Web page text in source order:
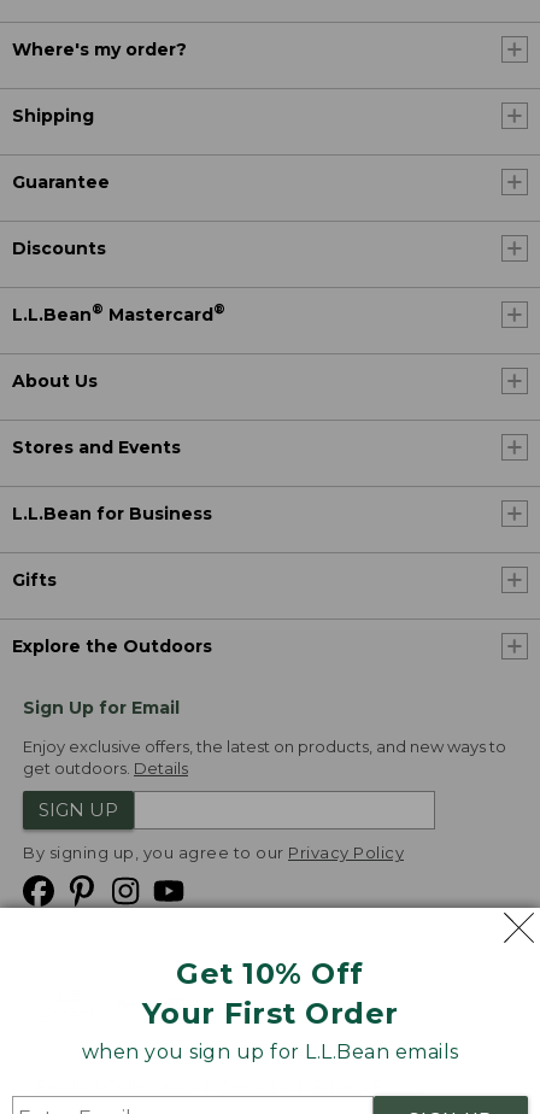
Get 10% Off
Your First Order
when you sign up for L.L.Bean emails
Where's my order?
Shipping
Guarantee
Discounts
L.L.Bean® Mastercard®
About Us
Stores and Events
L.L.Bean for Business
Gifts
Explore the Outdoors
Sign Up for Email
Enjoy exclusive offers, the latest on products, and new ways to
get outdoors. Details
SIGN UP
By signing up, you agree to our Privacy Policy